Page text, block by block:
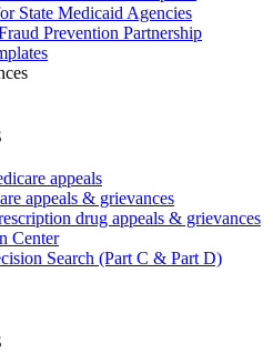
State Medicaid Agencies
Prevention Partnership
appeals
appeals & grievances
drug appeals & grievances
Center
Search (Part C & Part D)